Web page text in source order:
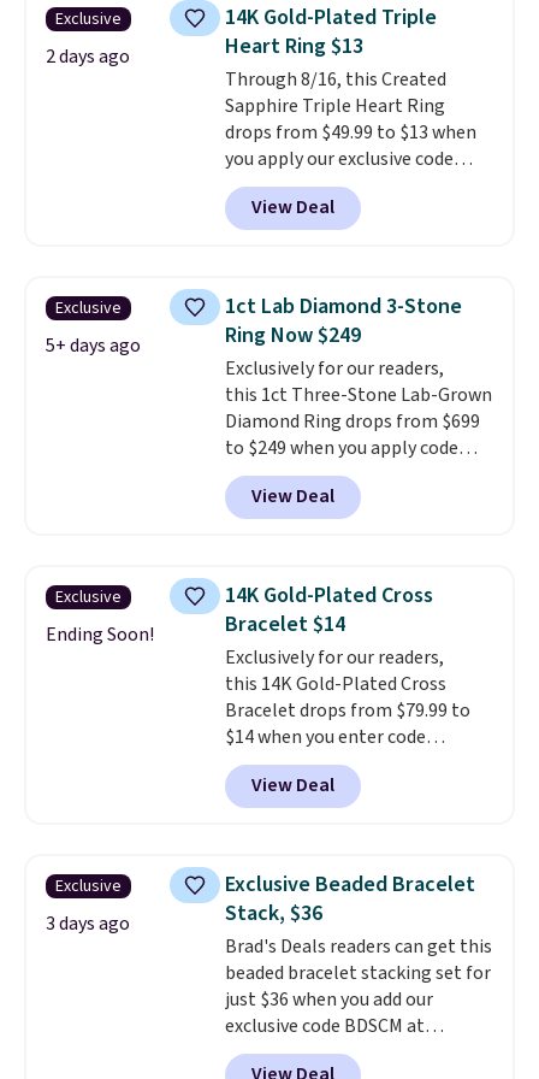
to fit almost any wrist, making
it a great gift idea for anyone.
This offer ends 8/16 or when it
sells out.
Exclusive
2 days ago
14K Gold-Plated Triple
Heart Ring $13
Through 8/16, this Created
Sapphire Triple Heart Ring
drops from $49.99 to $13 when
you apply our exclusive code
BRADS120 during checkout at
Gem Jewelers. You'd spend
about $10-$20 more at other
ring is crafted in 14K white gold-
plated brass and available in
sizes 6-9.We think it would
make a great wedding ring to
wear while traveling or
stacked with other rings for a
one-of-a-kind look. Shipping is
free.
View Deal
Exclusive
5+ days ago
1ct Lab Diamond 3-Stone
Ring Now $249
Exclusively for our readers,
this 1ct Three-Stone Lab-Grown
Diamond Ring drops from $699
to $249 when you apply code
BD249 during checkout
at Vossagin. The diamond is G in
color and VS1+ in clarity. You will
this quality for less than $400
elsewhere. Most stores are
charging $900 or more for
similar rings.Optically,
chemically, and physically, lab-
grown and natural diamonds
are identical.This solid sterling
silver setting is plated in 14K
white gold, so there's no need
great engagement or
anniversary ring. Shipping is
free.
View Deal
Exclusive
Ending Soon!
14K Gold-Plated Cross
Bracelet $14
Exclusively for our readers,
this 14K Gold-Plated Cross
Bracelet drops from $79.99 to
$14 when you enter code
BRADS390 during checkout
at Donatello Gian. It sells
elsewhere for $29 and up.
gold-plated brass bracelet
features crystal accents.It
measures 7" and has a 2"
extender, making it wearable
for a wide range of wrists. This
offer ends 8/9 or when it sells
out.
View Deal
Exclusive
3 days ago
Exclusive Beaded Bracelet
Stack, $36
Brad's Deals readers can get this
beaded bracelet stacking set for
just $36 when you add our
exclusive code BDSCM at
checkout at Zulily. In fact we